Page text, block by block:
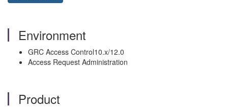
Environment
GRC Access Control10.x/12.0
Access Request Administration
Product